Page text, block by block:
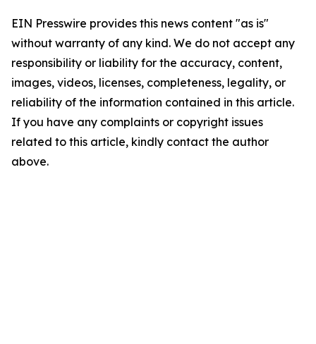
EIN Presswire provides this news content "as is"
without warranty of any kind. We do not accept any
responsibility or liability for the accuracy, content,
images, videos, licenses, completeness, legality, or
reliability of the information contained in this article.
If you have any complaints or copyright issues
related to this article, kindly contact the author
above.